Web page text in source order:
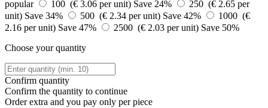
popular
100 (€ 3.06 per unit) Save 24%
250 (€ 2.65 per
unit) Save 34% 500 (€ 2.34 per unit) Save 42%
1000 (€
2.16 per unit) Save 47% 2500 (€ 2.03 per unit) Save 50%
Choose your quantity
Confirm quantity
Confirm the quantity to continue
Orderextra and you pay only per piece